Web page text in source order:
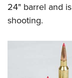
24" barrel and
shooting.